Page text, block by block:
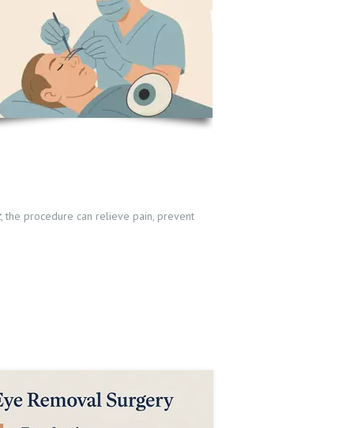
, the procedure can relieve pain, prevent